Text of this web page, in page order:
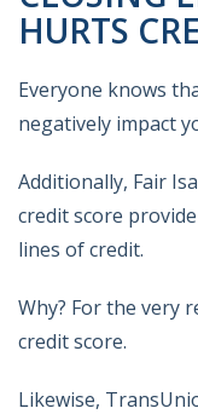
HURTS
Everyone knows
negatively impact
Additionally, Fair
credit score
lines of credit.
Why? For the very
credit score.
Likewise,